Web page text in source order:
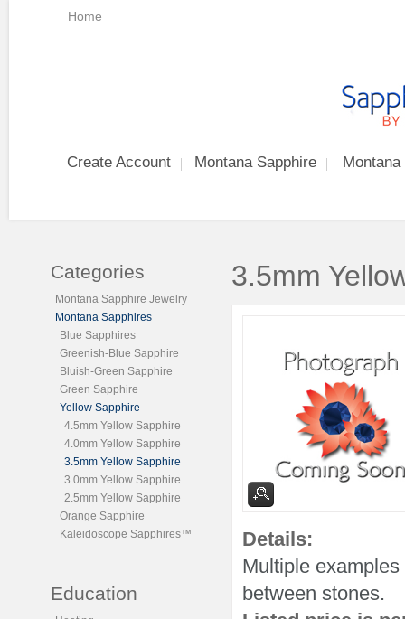
Home
Create Account Montana Sapphire
Categories
Montana Sapphire Jewelry
Montana Sapphires
Blue Sapphires
Greenish-Blue Sapphire
Bluish-Green Sapphire
Green Sapphire
Yellow Sapphire
4.5mm Yellow Sapphire
4.0mm Yellow Sapphire
3.5mm Yellow Sapphire
3.0mm Yellow Sapphire
2.5mm Yellow Sapphire
Orange Sapphire
Kaleidoscope Sapphires™
Education
3.5mm
Details:
Multiple
between stones.